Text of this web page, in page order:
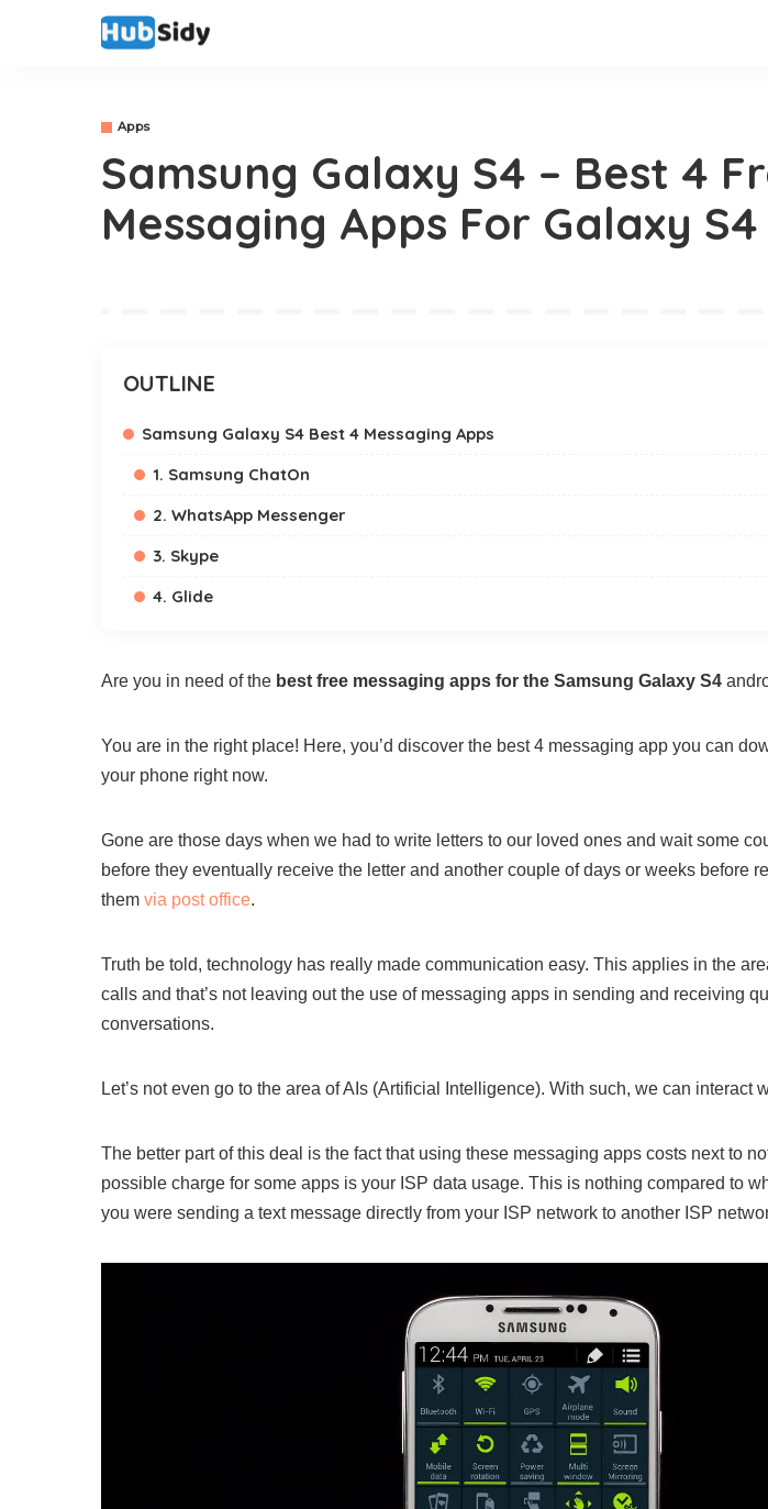
Apps
Samsung Galaxy S4 – Best 4
Messaging Apps For Galaxy S4
OUTLINE
Samsung Galaxy S4 Best 4 Messaging Apps
1. Samsung ChatOn
2. WhatsApp Messenger
3. Skype
4. Glide
Are you in need of the best free messaging apps for the Samsung Galaxy S4
You are in the right place! Here, you’d discover the best 4 messaging app you can
your phone right now.
Gone are those days when we had to write letters to our loved ones and wait some
before they eventually receive the letter and another couple of days or weeks before
them via post office.
Truth be told, technology has really made communication easy. This applies in the
calls and that’s not leaving out the use of messaging apps in sending and receiving
conversations.
Let’s not even go to the area of AIs (Artificial Intelligence). With such, we can interact
The better part of this deal is the fact that using these messaging apps costs next to
possible charge for some apps is your ISP data usage. This is nothing compared to
you were sending a text message directly from your ISP network to another ISP